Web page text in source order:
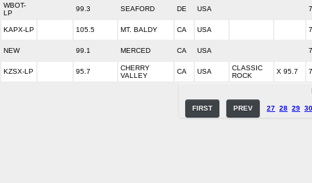
WBOT-
LP
99.3 SEAFORD DE USA
KAPX-LP 105.5 MT. BALDY CA USA
NEW 99.1 MERCED CA USA
KZSX-LP 95.7
CHERRY
VALLEY
CA USA
CLASSIC
ROCK
X 95.7
FIRST PREV 27 28 29 30